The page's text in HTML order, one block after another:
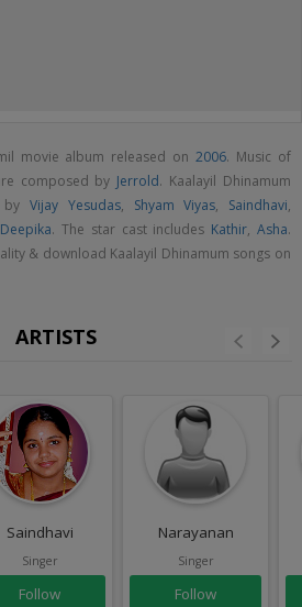
movie album released on2006. Music of
composed by Jerrold. Kaalayil Dhinamum
byVijay Yesudas, Shyam Viyas, Saindhavi,
Deepika. The star cast includes Kathir,Asha.
& download Kaalayil Dhinamum songs on
ARTISTS
Saindhavi
Singer
Follow
Narayanan
Singer
Follow